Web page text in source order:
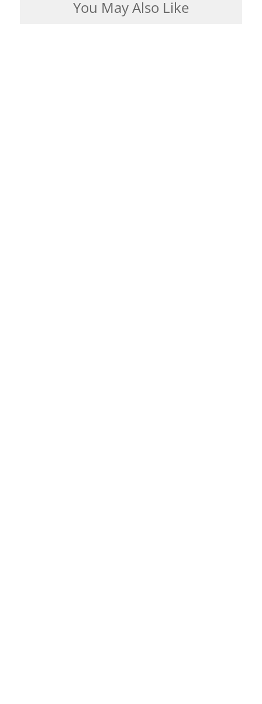
You May Also Like